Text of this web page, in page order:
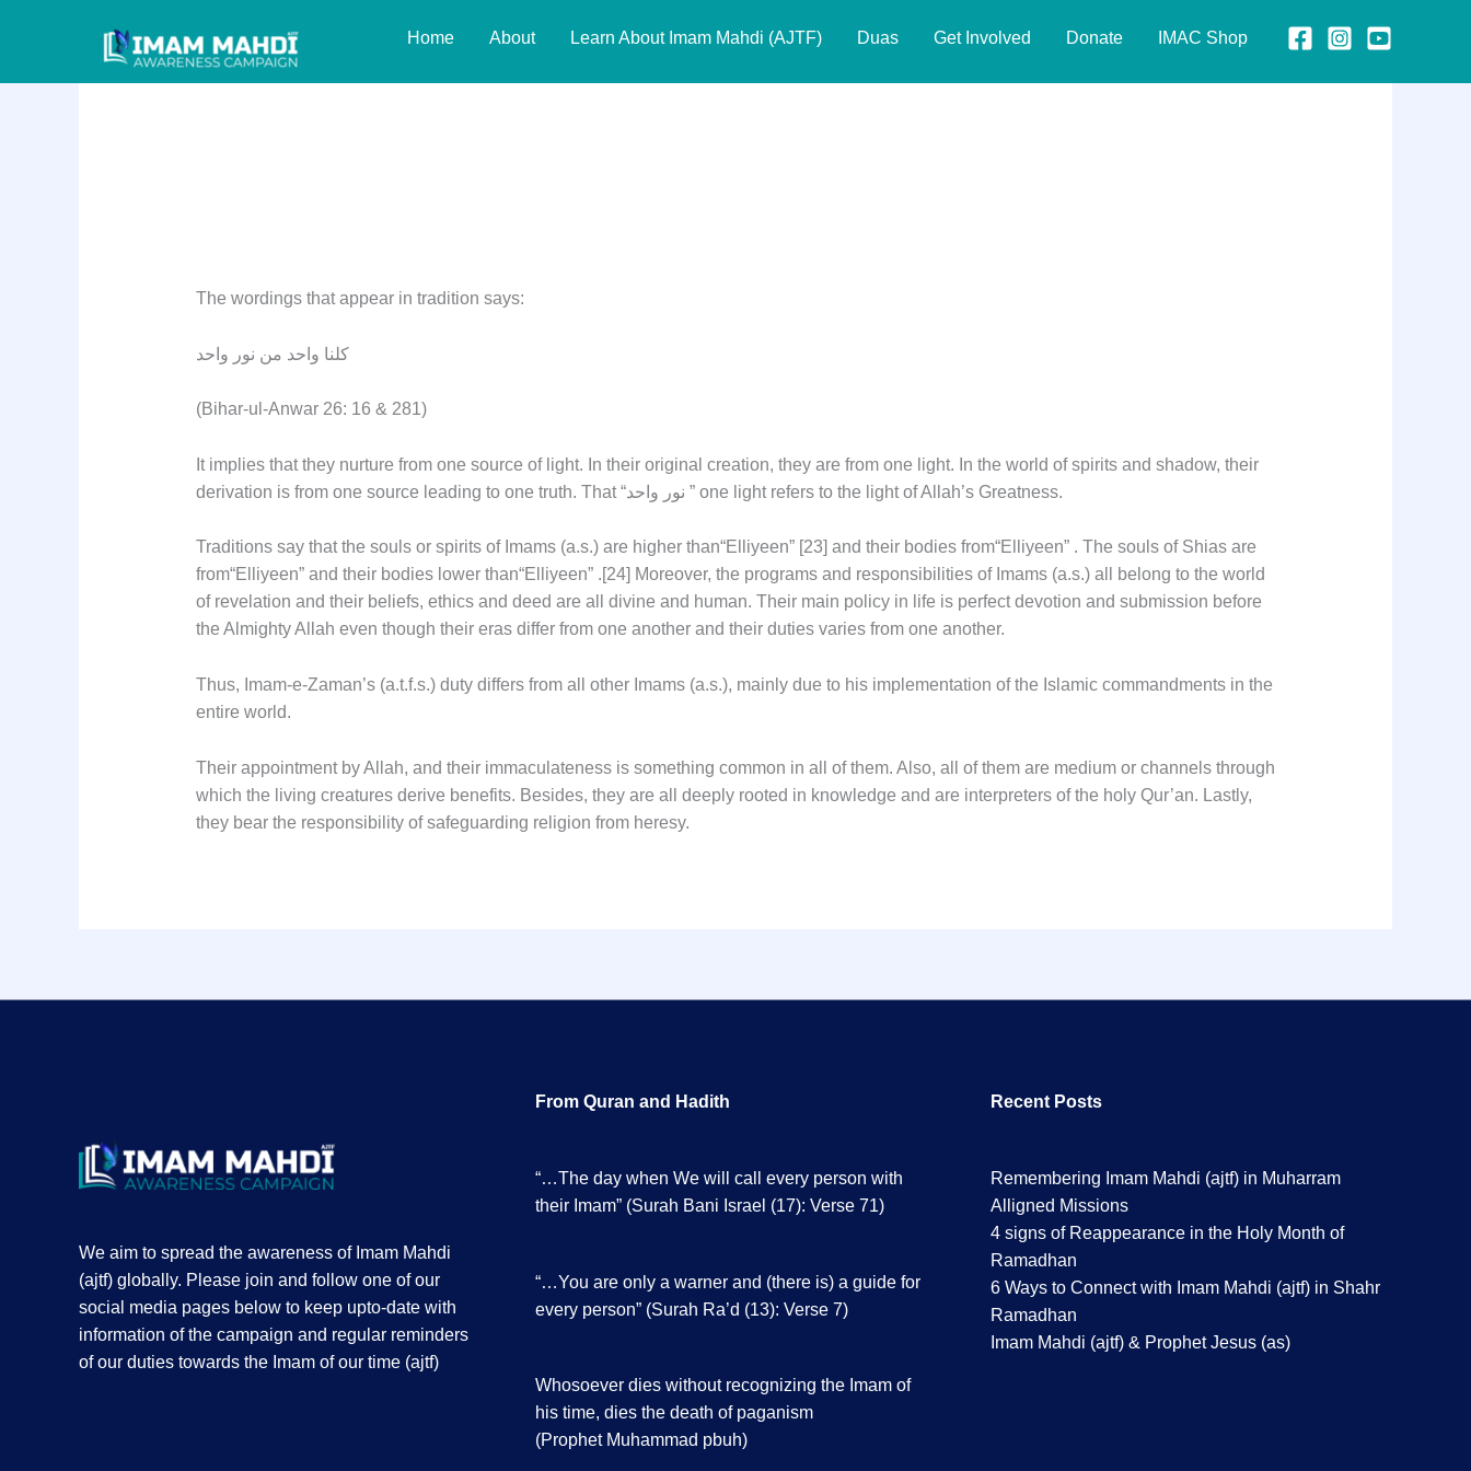
Home About Learn About Imam Mahdi (AJTF) Duas Get Involved Donate IMAC Shop
The wordings that appear in tradition says:
كلنا واحد من نور واحد
(Bihar-ul-Anwar 26: 16 & 281)
It implies that they nurture from one source of light. In their original creation, they are from one light. In the world of spirits and shadow, their
derivation is from one source leading to one truth. That “نور واحد ” one light refers to the light of Allah’s Greatness.
Traditions say that the souls or spirits of Imams (a.s.) are higher than“Elliyeen” [23] and their bodies from“Elliyeen”. The souls of Shias are
from“Elliyeen”and their bodies lower than“Elliyeen”.[24] Moreover, the programs and responsibilities of Imams (a.s.) all belong to the world
of revelation and their beliefs, ethics and deed are all divine and human. Their main policy in life is perfect devotion and submission before
the Almighty Allah even though their eras differ from one another and their duties varies from one another.
Thus, Imam-e-Zaman’s (a.t.f.s.) duty differs from all other Imams (a.s.), mainly due to his implementation of the Islamic commandments in the
entire world.
Their appointment by Allah, and their immaculateness is something common in all of them. Also, all of them are medium or channels through
which the living creatures derive benefits. Besides, they are all deeply rooted in knowledge and are interpreters of the holy Qur’an. Lastly,
they bear the responsibility of safeguarding religion from heresy.
We aim to spread the awareness of Imam Mahdi
(ajtf) globally. Please join and follow one of our
social media pages below to keep upto-date with
information of the campaign and regular reminders
of our duties towards the Imam of our time (ajtf)
From Quran and Hadith
“…The day when We will call every person with
their Imam” (Surah Bani Israel (17): Verse 71)
“…You are only a warner and (there is) a guide for
every person” (Surah Ra’d (13): Verse 7)
Whosoever dies without recognizing the Imam of
his time, dies the death of paganism
(Prophet Muhammad pbuh)
Recent Posts
Remembering Imam Mahdi (ajtf) in Muharram
Alligned Missions
4 signs of Reappearance in the Holy Month of
Ramadhan
6 Ways to Connect with Imam Mahdi (ajtf) in Shahr
Ramadhan
Imam Mahdi (ajtf) & Prophet Jesus (as)